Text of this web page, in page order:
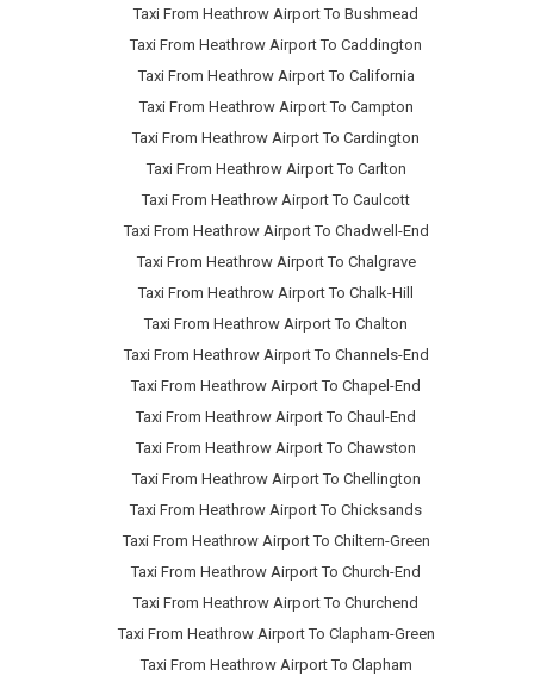
Taxi From Heathrow Airport To Bushmead
Taxi From Heathrow Airport To Caddington
Taxi From Heathrow Airport To California
Taxi From Heathrow Airport To Campton
Taxi From Heathrow Airport To Cardington
Taxi From Heathrow Airport To Carlton
Taxi From Heathrow Airport To Caulcott
Taxi From Heathrow Airport To Chadwell-End
Taxi From Heathrow Airport To Chalgrave
Taxi From Heathrow Airport To Chalk-Hill
Taxi From Heathrow Airport To Chalton
Taxi From Heathrow Airport To Channels-End
Taxi From Heathrow Airport To Chapel-End
Taxi From Heathrow Airport To Chaul-End
Taxi From Heathrow Airport To Chawston
Taxi From Heathrow Airport To Chellington
Taxi From Heathrow Airport To Chicksands
Taxi From Heathrow Airport To Chiltern-Green
Taxi From Heathrow Airport To Church-End
Taxi From Heathrow Airport To Churchend
Taxi From Heathrow Airport To Clapham-Green
Taxi From Heathrow Airport To Clapham